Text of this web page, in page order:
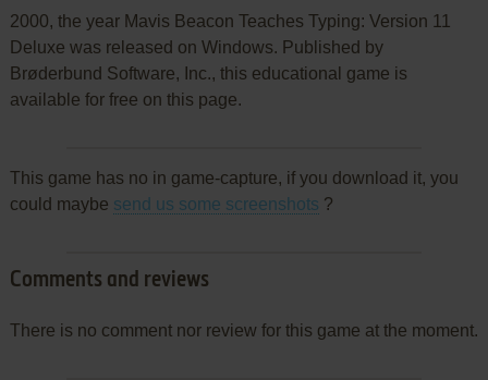
2000, the year Mavis Beacon Teaches Typing: Version 11
Deluxe was released on Windows. Published by
Brøderbund Software, Inc., this educational game is
available for free on this page.
This game has no in game-capture, if you download it, you
could maybe send us some screenshots ?
Comments and reviews
There is no comment nor review for this game at the moment.